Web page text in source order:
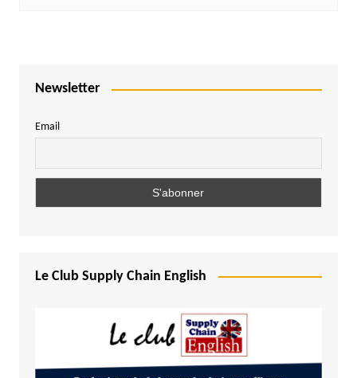
Newsletter
Email
Le Club Supply Chain English